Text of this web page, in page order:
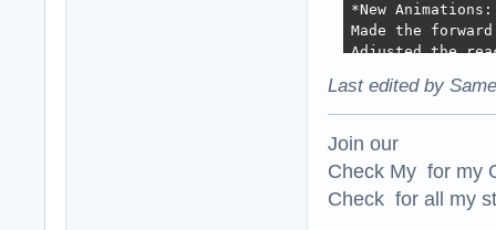
*New
Made the
Adjusted the
Gave her back
*Texture
Adjusted skin
Last edited by
Join our
Check My for my
Check for all my